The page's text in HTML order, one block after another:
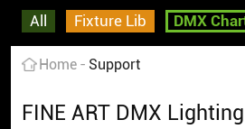
All Fixture Lib DMX
Home Support
FINE ART DMX